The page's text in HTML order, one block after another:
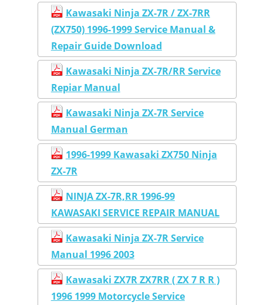
Kawasaki Ninja ZX-7R / ZX-7RR
(ZX750) 1996-1999 Service Manual &
Repair Guide Download
Kawasaki Ninja ZX-7R/RR Service
Repiar Manual
Kawasaki Ninja ZX-7R Service
Manual German
1996-1999 Kawasaki ZX750 Ninja
ZX-7R
NINJA ZX-7R,RR 1996-99
KAWASAKI SERVICE REPAIR MANUAL
Kawasaki Ninja ZX-7R Service
Manual 1996 2003
Kawasaki ZX7R ZX7RR ( ZX 7 R R )
1996 1999 Motorcycle Service